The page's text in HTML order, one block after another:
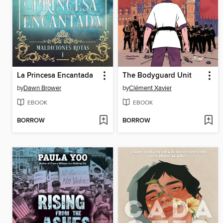
La Princesa Encantada
byDawn Brower
EBOOK
BORROW
The Bodyguard Unit
byClément Xavier
EBOOK
BORROW